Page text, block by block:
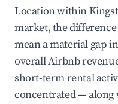
Location within
market, the
mean a material gap
overall Airbnb
short-term rental
concentrated — along